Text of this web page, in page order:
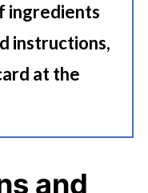
ingredients
instructions,
at the
and